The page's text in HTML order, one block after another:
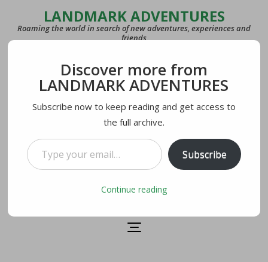
LANDMARK ADVENTURES
Roaming the world in search of new adventures, experiences and
friends
COUNTRIES
27
LAST VISITED
U.S.A.
Lecco, Italy
Discover more from
LANDMARK ADVENTURES
Subscribe now to keep reading and get access to
the full archive.
Type your email…
Subscribe
Continue reading